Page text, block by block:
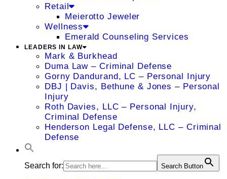
Retail
Meierotto Jeweler
Wellness
Emerald Counseling Services
LEADERS IN LAW
Mark & Burkhead
Duma Law – Criminal Defense
Gorny Dandurand, LC – Personal Injury
DBJ | Davis, Bethune & Jones – Personal
Injury
Roth Davies, LLC – Personal Injury,
Criminal Defense
Henderson Legal Defense, LLC – Criminal
Defense
Search for: Search Button